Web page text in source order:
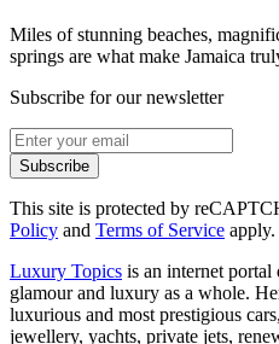
Miles of stunning beaches,
springs are what make Jamaica
Subscribe for our newsletter
Subscribe
This site is protected by
Policy and Terms of Service apply.
Luxury Topics is an internet portal
glamour and luxury as a whole.
luxurious and most prestigious
jewellery, yachts, private jets,